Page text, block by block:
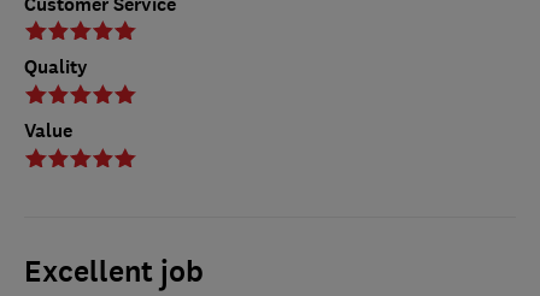
Quality
Value
Excellent job